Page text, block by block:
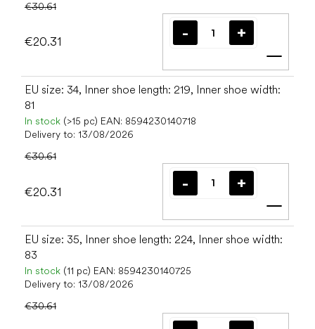
€30.61
€20.31
Add
EU size: 34, Inner shoe length: 219, Inner shoe width:
81
In stock (>15 pc) EAN: 8594230140718
Delivery to: 13/08/2026
€30.61
€20.31
Add
EU size: 35, Inner shoe length: 224, Inner shoe width:
83
In stock (11 pc) EAN: 8594230140725
Delivery to: 13/08/2026
€30.61